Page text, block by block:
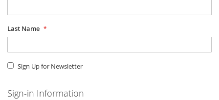
Last Name
Sign Up for Newsletter
Sign-in Information